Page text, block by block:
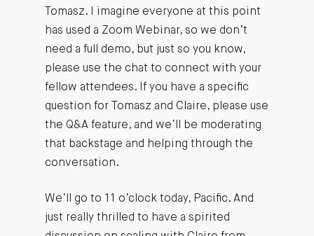
Tomasz. I imagine everyone at this point
has used a Zoom Webinar, so we don’t
need a full demo, but just so you know,
please use the chat to connect with your
fellow attendees. If you have a specific
question for Tomasz and Claire, please use
the Q&A feature, and we’ll be moderating
that backstage and helping through the
conversation.
We’ll go to 11 o’clock today, Pacific. And
just really thrilled to have a spirited